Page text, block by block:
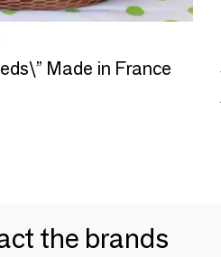
Made in France
the brands